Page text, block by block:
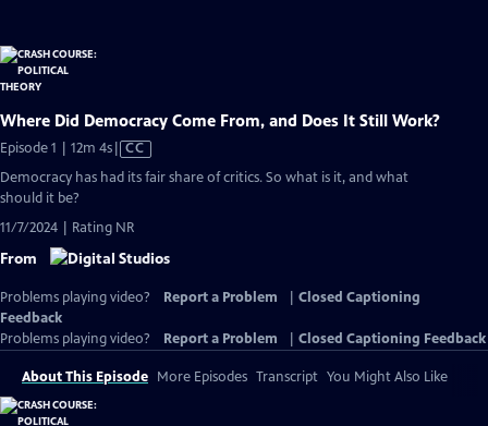
Where Did Democracy Come From, and Does It Still Work?
Episode 1 | 12m 4sVideo
has
CC
Democracy has had its fair share of critics. So what is it, and what
should it be?
11/7/2024 | Rating NR
From
Problems playing video? Report a Problem
Closed Captioning
Feedback
Problems playing video?
Report a Problem Closed Captioning Feedback
About This Episode More Episodes Transcript You Might Also Like